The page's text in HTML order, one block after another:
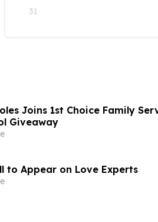
31
Joins 1st Choice Family
Giveaway
to Appear on Love Experts